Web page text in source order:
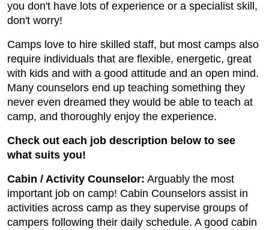
you don't have lots of experience or a specialist skill,
don't worry!
Camps love to hire skilled staff, but most camps also
require individuals that are flexible, energetic, great
with kids and with a good attitude and an open mind.
Many counselors end up teaching something they
never even dreamed they would be able to teach at
camp, and thoroughly enjoy the experience.
Check out each job description below to see
what suits you!
Cabin / Activity Counselor: Arguably the most
important job on camp! Cabin Counselors assist in
activities across camp as they supervise groups of
campers following their daily schedule. A good cabin